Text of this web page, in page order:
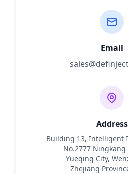
Email
Address
Building 13, Intelligent
No.2777 Ningkang
Yueqing City,
Zhejiang